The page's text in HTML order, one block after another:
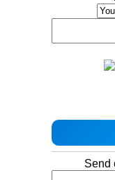
Send